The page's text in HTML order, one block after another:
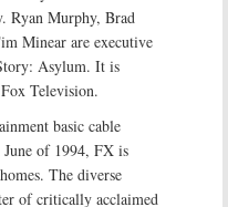
Ryan Murphy, Brad
Minear are executive
Asylum. It is
Television.
basic cable
of 1994, FX is
The diverse
of critically acclaimed